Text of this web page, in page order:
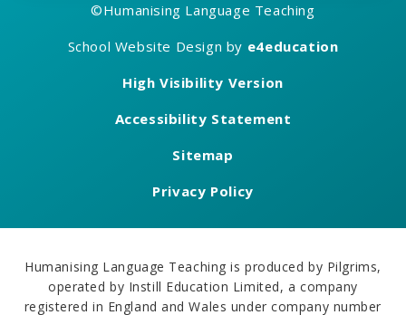
©Humanising Language Teaching
School Website Design by e4education
High Visibility Version
Accessibility Statement
Sitemap
Privacy Policy
Humanising Language Teaching is produced by Pilgrims,
operated by Instill Education Limited, a company
registered in England and Wales under company number